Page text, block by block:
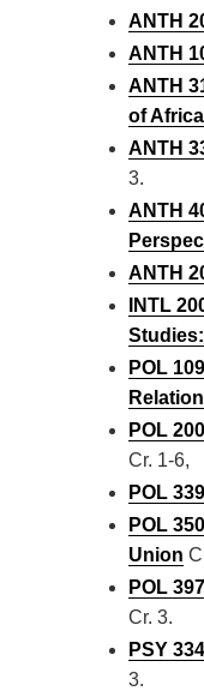
ANTH
ANTH
ANTH
of Africa
ANTH
3.
ANTH
ANTH
INTL
POL
POL
Cr. 1-6,
POL
POL
Union
POL
Cr. 3.
PSY
3.